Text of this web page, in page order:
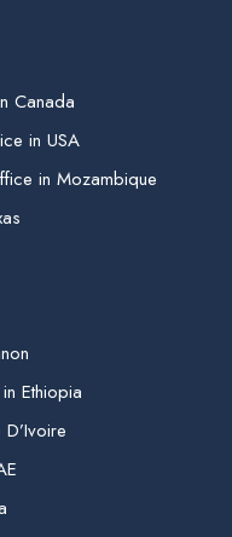
Canada
in USA
in Mozambique
Ethiopia